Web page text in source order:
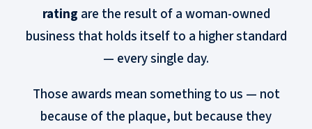
rating are the result of a woman-owned
business that holds itself to a higher standard
— every single day.
Those awards mean something to us — not
because of the plaque, but because they